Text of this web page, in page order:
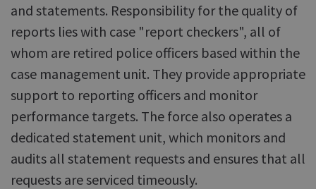
and statements. Responsibility for the quality of
reports lies with case "report checkers", all of
whom are retired police officers based within the
case management unit. They provide appropriate
support to reporting officers and monitor
performance targets. The force also operates a
dedicated statement unit, which monitors and
audits all statement requests and ensures that all
requests are serviced timeously.